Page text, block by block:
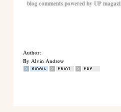
blog comments powered byUP
Author:
By Alvin Andrew